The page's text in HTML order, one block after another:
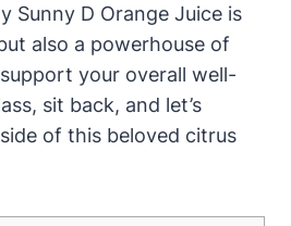
Sunny D Orange Juice is
also a powerhouse of
your overall well-
sit back, and let’s
of this beloved citrus